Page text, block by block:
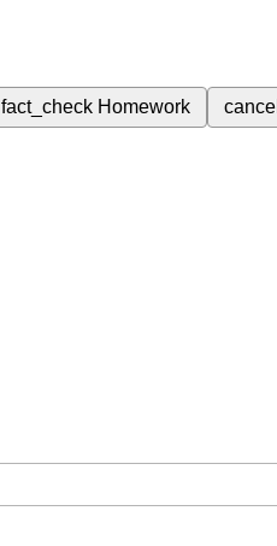
fact_check Homework cancel